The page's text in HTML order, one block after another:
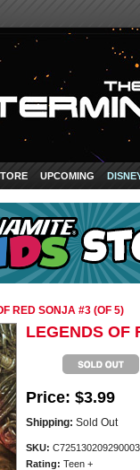
UPCOMING
RED SONJA #3 (OF 5)
LEGENDS OF
Price: $3.99
Shipping: Sold Out
SKU:
Rating: Teen +